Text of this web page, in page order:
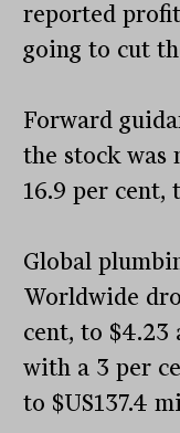
reported
going to cut
Forward
the stock was
16.9 per cent,
Global
Worldwide
cent, to
with a 3 per
to $US137.4